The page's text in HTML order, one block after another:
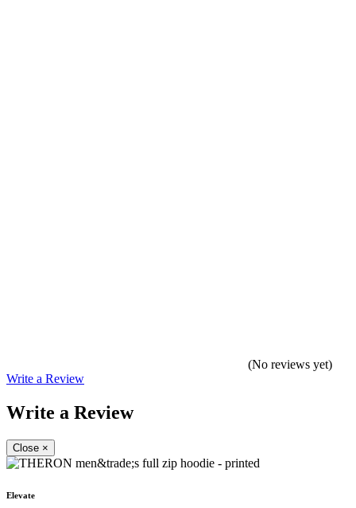
(No reviews yet)
Write a Review
Write a Review
Close ×
Elevate